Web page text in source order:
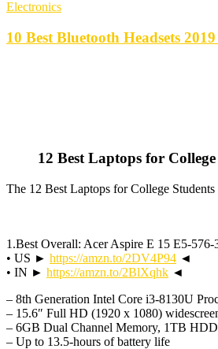
Electronics
10 Best Bluetooth Headsets
12 Best Laptops for
The 12 Best Laptops for College
1.Best Overall: Acer Aspire E 15 E5-
• US ► https://amzn.to/2DV4P94 ◄
• IN ► https://amzn.to/2BlXqhk ◄
– 8th Generation Intel Core i3-8130U
– 15.6″ Full HD (1920 x 1080)
– 6GB Dual Channel Memory, 1TB
– Up to 13.5-hours of battery life